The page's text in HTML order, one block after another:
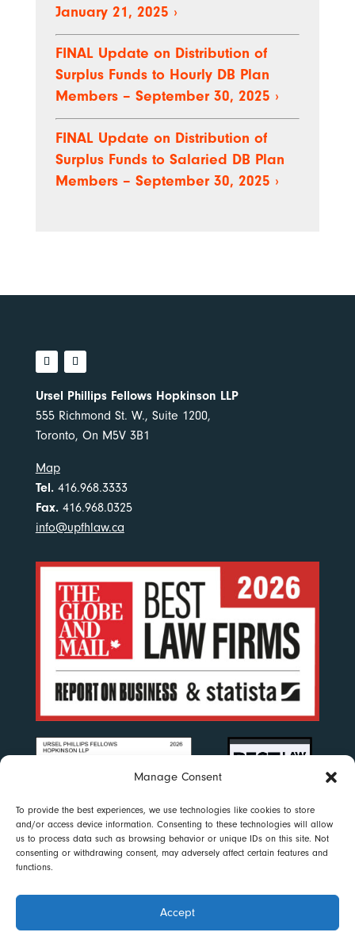
Manage Consent
To provide the best experiences, we use technologies like cookies to store
and/or access device information. Consenting to these technologies will allow
us to process data such as browsing behavior or unique IDs on this site. Not
consenting or withdrawing consent, may adversely affect certain features and
functions.
Accept
January 21, 2025 ›
FINAL Update on Distribution of
Surplus Funds to Hourly DB Plan
Members – September 30, 2025 ›
FINAL Update on Distribution of
Surplus Funds to Salaried DB Plan
Members – September 30, 2025 ›
Ursel Phillips Fellows Hopkinson LLP
555 Richmond St. W., Suite 1200,
Toronto, On M5V 3B1
Map
Tel.416.968.3333
Fax.416.968.0325
info@upfhlaw.ca
Accessibility